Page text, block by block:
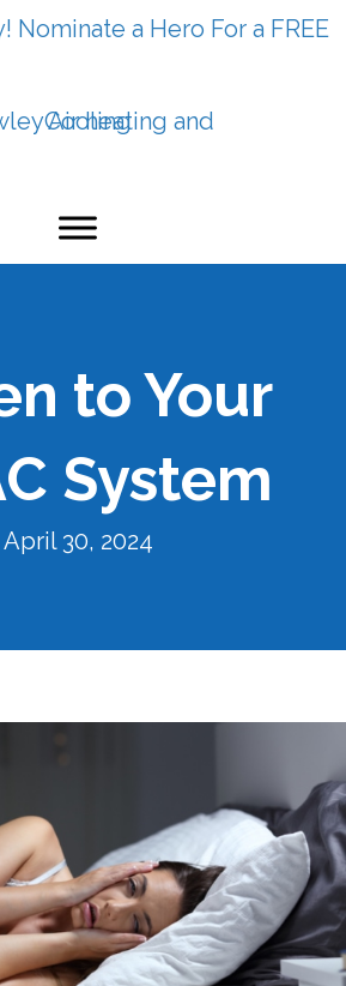
Nominate a Hero For a FREE
to Your
System
April 30, 2024